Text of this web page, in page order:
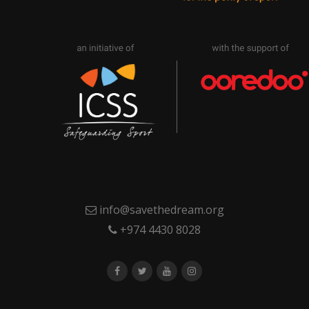
info@savethedream.org
+974 4430 8028